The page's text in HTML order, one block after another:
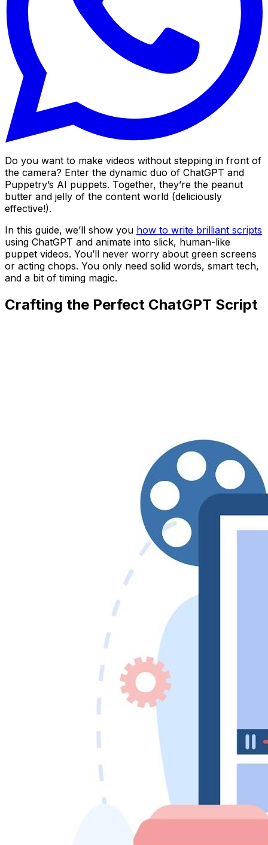
Do you want to make videos without stepping in front of
the camera? Enter the dynamic duo of ChatGPT and
Puppetry’s AI puppets. Together, they’re the peanut
butter and jelly of the content world (deliciously
effective!).
In this guide, we’ll show you how to write brilliant scripts
using ChatGPT and animate into slick, human-like
puppet videos. You’ll never worry about green screens
or acting chops. You only need solid words, smart tech,
and a bit of timing magic.
Crafting the Perfect ChatGPT Script